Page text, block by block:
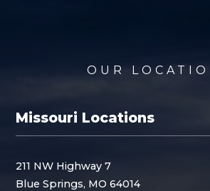
OUR
Missouri Locations
211 NW Highway 7
Blue Springs, MO 64014